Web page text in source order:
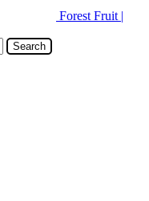
Forest Fruit |
Search